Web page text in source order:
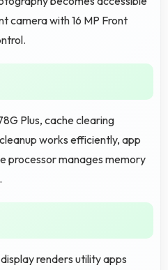
camera with 16 MP Front
Plus, cache clearing
works efficiently, app
processor manages memory
renders utility apps